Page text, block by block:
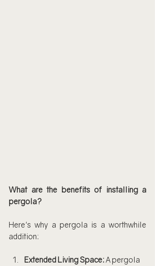
What are the benefits of installing a
pergola?
Here's why a pergola is a worthwhile
addition:
Extended Living Space: A pergola